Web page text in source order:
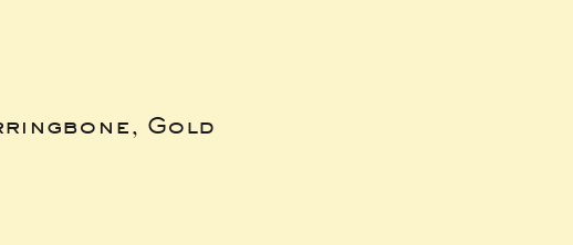
Gold